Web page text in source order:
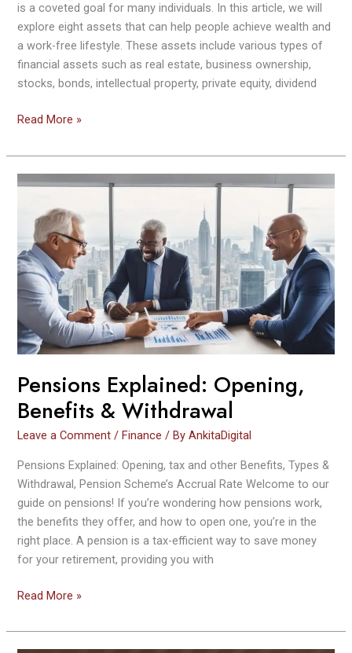
is a coveted goal for many individuals. In this article, we will
explore eight assets that can help people achieve wealth and
a work-free lifestyle. These assets include various types of
financial assets such as real estate, business ownership,
stocks, bonds, intellectual property, private equity, dividend
Read More »
Pensions Explained: Opening,
Benefits & Withdrawal
Leave a Comment / Finance / ByAnkitaDigital
Pensions Explained: Opening, tax and other Benefits, Types &
Withdrawal, Pension Scheme’s Accrual Rate Welcome to our
guide on pensions! If you’re wondering how pensions work,
the benefits they offer, and how to open one, you’re in the
right place. A pension is a tax-efficient way to save money
for your retirement, providing you with
Pensions
Opening,
Benefits
&
Withdrawal
Read More »